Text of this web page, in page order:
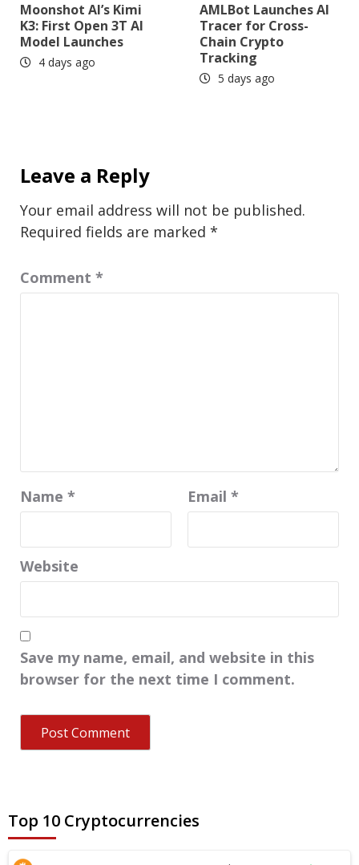
Moonshot AI’s Kimi
K3: First Open 3T AI
Model Launches
4 days ago
AMLBot Launches AI
Tracer for Cross-
Chain Crypto
Tracking
5 days ago
Leave a Reply
Your email address will not be published.
Required fields are marked *
Comment *
Name * Email *
Website
Save my name, email, and website in this
browser for the next time I comment.
Top 10 Cryptocurrencies